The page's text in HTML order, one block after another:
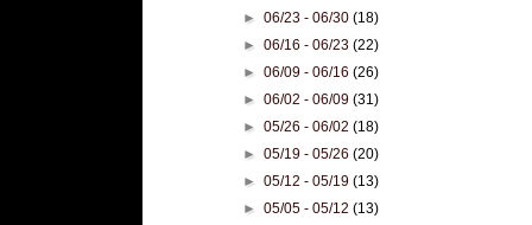
►06/23 - 06/30(18)
►06/16 - 06/23(22)
►06/09 - 06/16(26)
►06/02 - 06/09(31)
►05/26 - 06/02(18)
►05/19 - 05/26(20)
►05/12 - 05/19(13)
►05/05 - 05/12(13)